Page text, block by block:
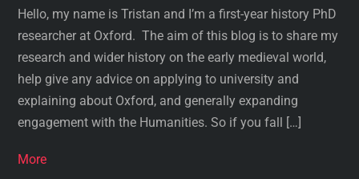
Hello, my name is Tristan and I’m a first-year history PhD
researcher at Oxford. The aim of this blog is to share my
research and wider history on the early medieval world,
help give any advice on applying to university and
explaining about Oxford, and generally expanding
engagement with the Humanities. So if you fall […]
More